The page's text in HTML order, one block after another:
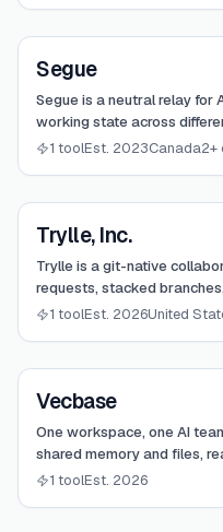
ViewSegue
Segue
Segue is a neutral relay for
working state across
Context Protocol (MCP).
1 toolEst. 2023Canada2+
ViewTrylle, Inc.
Trylle, Inc.
Trylle is a git-native
requests, stacked
into a single focused
1 toolEst. 2026United
ViewVecbase
Vecbase
One workspace, one AI
shared memory and files,
a whole company in one
1 toolEst. 2026